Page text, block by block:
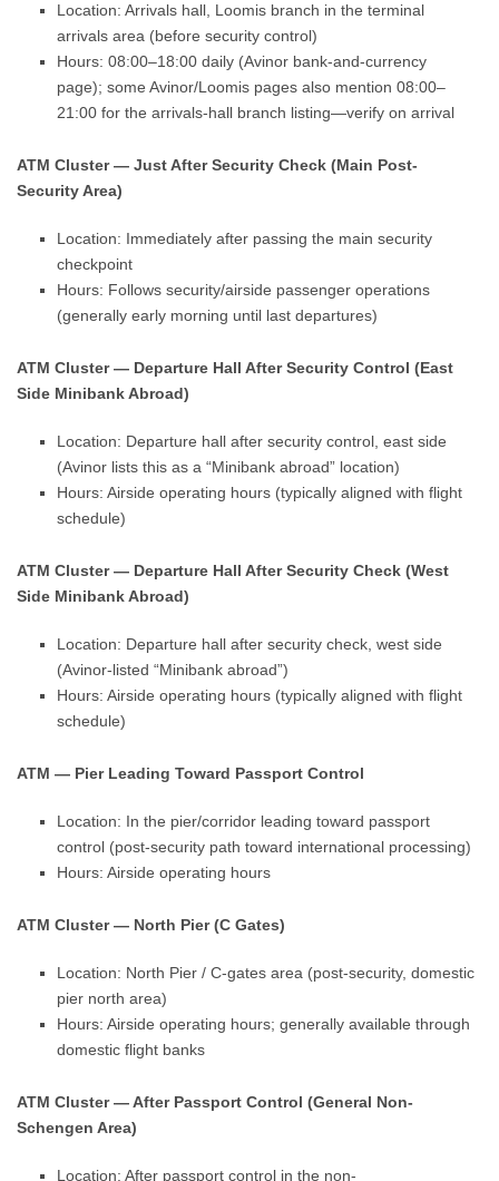
Location: Arrivals hall, Loomis branch in the terminal
arrivals area (before security control)
Hours: 08:00–18:00 daily (Avinor bank-and-currency
page); some Avinor/Loomis pages also mention 08:00–
21:00 for the arrivals-hall branch listing—verify on arrival
ATM Cluster — Just After Security Check (Main Post-
Security Area)
Location: Immediately after passing the main security
checkpoint
Hours: Follows security/airside passenger operations
(generally early morning until last departures)
ATM Cluster — Departure Hall After Security Control (East
Side Minibank Abroad)
Location: Departure hall after security control, east side
(Avinor lists this as a “Minibank abroad” location)
Hours: Airside operating hours (typically aligned with flight
schedule)
ATM Cluster — Departure Hall After Security Check (West
Side Minibank Abroad)
Location: Departure hall after security check, west side
(Avinor-listed “Minibank abroad”)
Hours: Airside operating hours (typically aligned with flight
schedule)
ATM — Pier Leading Toward Passport Control
Location: In the pier/corridor leading toward passport
control (post-security path toward international processing)
Hours: Airside operating hours
ATM Cluster — North Pier (C Gates)
Location: North Pier / C-gates area (post-security, domestic
pier north area)
Hours: Airside operating hours; generally available through
domestic flight banks
ATM Cluster — After Passport Control (General Non-
Schengen Area)
Location: After passport control in the non-